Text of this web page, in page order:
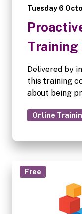
Tuesday 6
Training
Delivered by
this training
about being
ensure you
Online
Free